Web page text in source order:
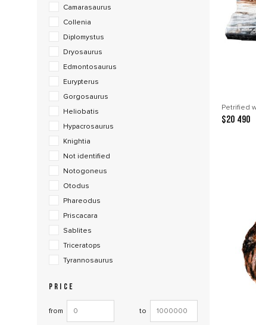
Petrified
$20 490
Camarasaurus
Collenia
Diplomystus
Dryosaurus
Edmontosaurus
Eurypterus
Gorgosaurus
Heliobatis
Hypacrosaurus
Knightia
Not identified
Notogoneus
Otodus
Phareodus
Priscacara
Sablites
Triceratops
Tyrannosaurus
PRICE
from to